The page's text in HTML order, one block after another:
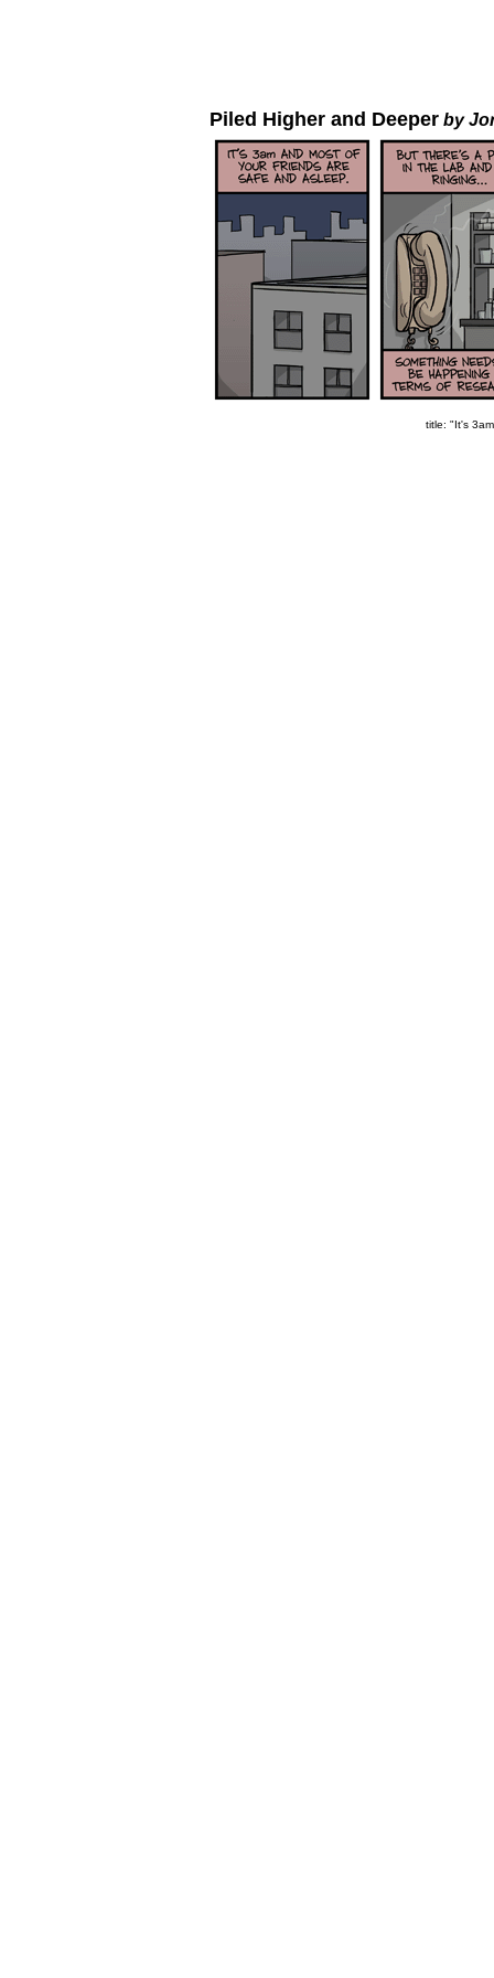
Piled Higher and Deeper by
title: "It's